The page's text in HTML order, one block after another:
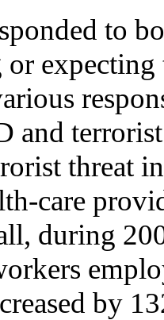
to
or
and
threat
care
during
by